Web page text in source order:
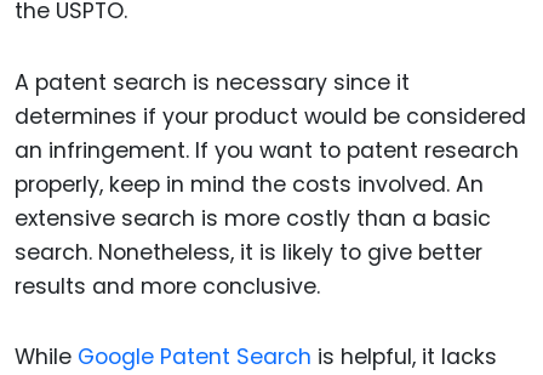
the USPTO.
A patent search is necessary since it
determines if your product would be considered
an infringement. If you want to patent research
properly, keep in mind the costs involved. An
extensive search is more costly than a basic
search. Nonetheless, it is likely to give better
results and more conclusive.
While Google Patent Search is helpful, it lacks